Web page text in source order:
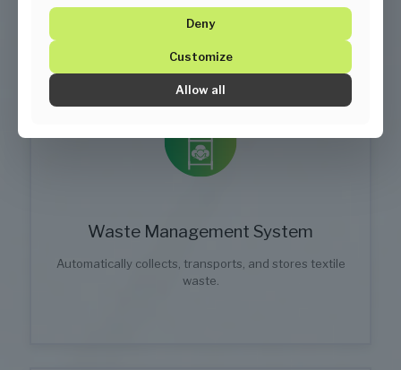
Waste Management System
Automatically collects, transports, and stores textile
waste.
Deny
Customize
Allow all